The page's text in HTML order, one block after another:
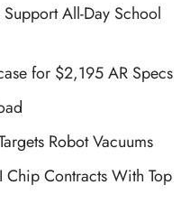
All-Day School
for $2,195 AR Specs
Robot Vacuums
Chip Contracts With Top